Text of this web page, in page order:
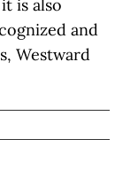
is also
and
Westward